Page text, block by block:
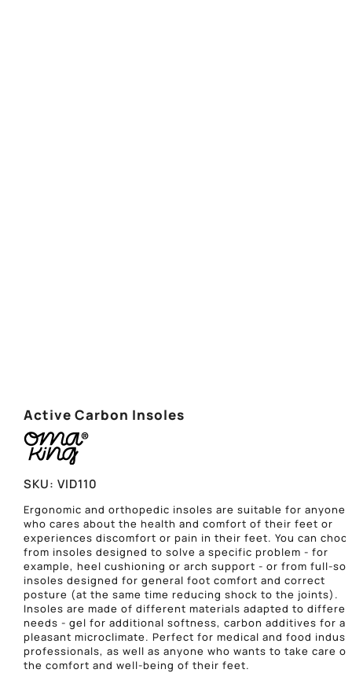
Active Carbon Insoles
SKU: VID110
Ergonomic and orthopedic insoles are suitable for anyone
who cares about the health and comfort of their feet or
experiences discomfort or pain in their feet. You can
from insoles designed to solve a specific problem - for
example, heel cushioning or arch support - or from full-
insoles designed for general foot comfort and correct
posture (at the same time reducing shock to the joints).
Insoles are made of different materials adapted to
needs - gel for additional softness, carbon additives for a
pleasant microclimate. Perfect for medical and food
professionals, as well as anyone who wants to take care of
the comfort and well-being of their feet.